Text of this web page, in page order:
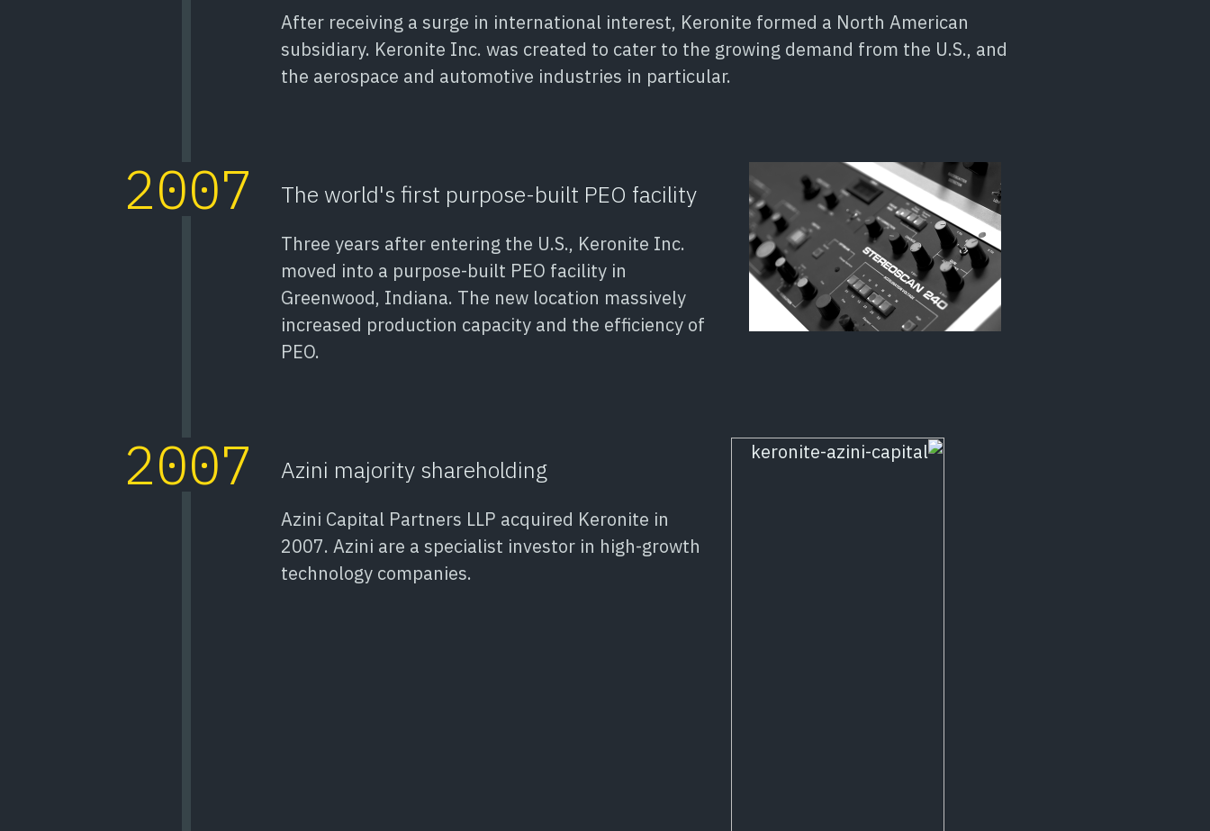
After receiving a surge in international interest, Keronite formed a North American
subsidiary. Keronite Inc. was created to cater to the growing demand from the U.S., and
the aerospace and automotive industries in particular.
2007 The world's first purpose-built PEO facility
Three years after entering the U.S., Keronite Inc.
moved into a purpose-built PEO facility in
Greenwood, Indiana. The new location massively
increased production capacity and the efficiency of
PEO.
2007 Azini majority shareholding
Azini Capital Partners LLP acquired Keronite in
2007. Azini are a specialist investor in high-growth
technology companies.